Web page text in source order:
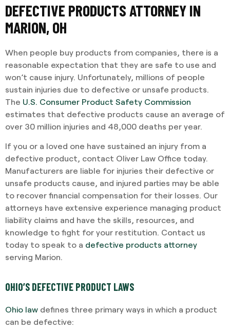
DEFECTIVE PRODUCTS ATTORNEY IN
MARION, OH
When people buy products from companies, there is a
reasonable expectation that they are safe to use and
won’t cause injury. Unfortunately, millions of people
sustain injuries due to defective or unsafe products.
The U.S. Consumer Product Safety Commission
estimates that defective products cause an average of
over 30 million injuries and 48,000 deaths per year.
If you or a loved one have sustained an injury from a
defective product, contact Oliver Law Office today.
Manufacturers are liable for injuries their defective or
unsafe products cause, and injured parties may be able
to recover financial compensation for their losses. Our
attorneys have extensive experience managing product
liability claims and have the skills, resources, and
knowledge to fight for your restitution. Contact us
today to speak to a defective products attorney
serving Marion.
OHIO’S DEFECTIVE PRODUCT LAWS
Ohio law defines three primary ways in which a product
can be defective: